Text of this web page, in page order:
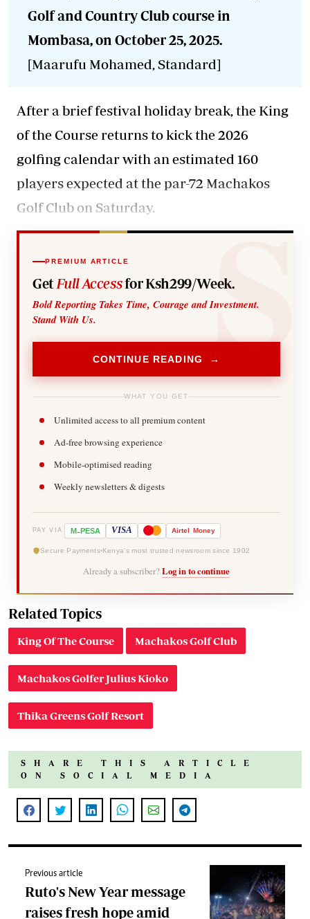
Golf and Country Club course in
Mombasa, on October 25, 2025.
[Maarufu Mohamed, Standard]
After a brief festival holiday break, the King
of the Course returns to kick the 2026
golfing calendar with an estimated 160
players expected at the par-72 Machakos
Golf Club on Saturday.
PREMIUM ARTICLE
Get Full Accessfor Ksh299/Week.
Bold Reporting Takes Time, Courage and Investment.
Stand With Us.
CONTINUE READING →
WHAT YOU GET
Unlimited access to all premium content
Ad-free browsing experience
Mobile-optimised reading
Weekly newsletters & digests
PAY VIA M-PESA VISA Airtel Money
Secure Payments Kenya's most trusted newsroom since 1902
Already a subscriber? Log in to continue
Related Topics
King Of The Course Machakos Golf Club
Machakos Golfer Julius Kioko
Thika Greens Golf Resort
SHARE THIS ARTICLE
ON SOCIAL MEDIA
Previous article
Ruto's New Year message
raises fresh hope amid